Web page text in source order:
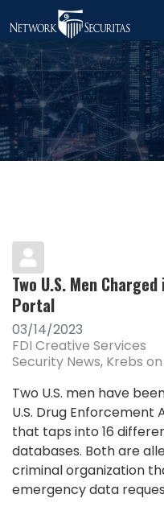
Two U.S. Men
Portal
03/14/2023
FDI Creative Services
Security News Krebs
Two U.S. men have
U.S. Drug
that taps into 16
databases. Both are
criminal organization
emergency data